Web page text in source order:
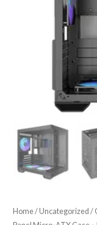
Home/Uncategorized /